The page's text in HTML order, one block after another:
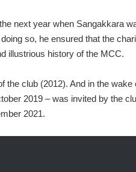
next year when Sangakkara
so, he ensured that the
illustrious history of the MCC.
the club (2012). And in the
2019 – was invited by the
2021.